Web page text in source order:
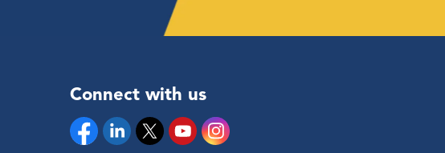
Connect with us
FacebookLinkedinTwitterYouTubeInstagram